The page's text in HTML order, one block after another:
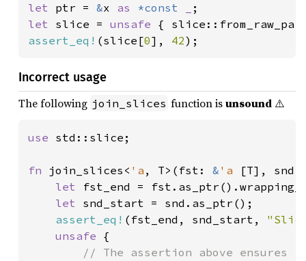
let ptr = &x as *const
let slice = unsafe {
assert_eq! (slice[0], 42);
Incorrect usage
The following join_slices function isunsound ⚠️
use std::slice;
fn join_slices< 'a , T>(fst: & 'a
[T],
let fst_end =
let snd_start = snd.as_ptr();
assert_eq! (fst_end, snd_start,
unsafe {
// The assertion above ensures